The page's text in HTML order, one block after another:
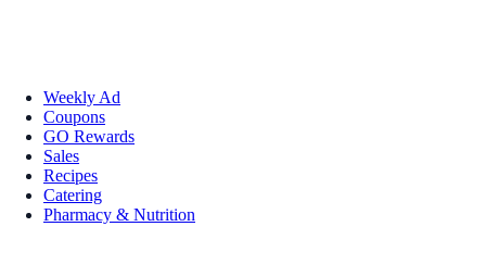
Weekly Ad
Coupons
GO Rewards
Sales
Recipes
Catering
Pharmacy & Nutrition